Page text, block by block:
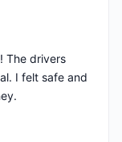
The drivers
I felt safe and